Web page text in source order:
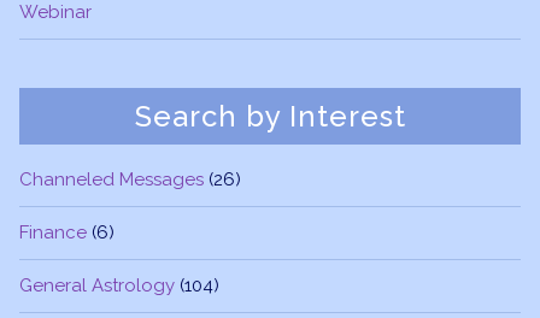
Webinar
Search by Interest
Channeled Messages (26)
Finance (6)
General Astrology (104)